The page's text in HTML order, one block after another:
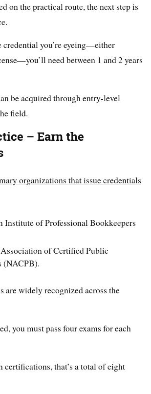
on the practical route, the next step is
credential you’re eyeing—either
need between 1 and 2 years
be acquired through entry-level
field.
– Earn the
organizations that issue credentials
Institute of Professional Bookkeepers
of Certified Public
(NACPB).
are widely recognized across the
you must pass four exams for each
certifications, that’s a total of eight